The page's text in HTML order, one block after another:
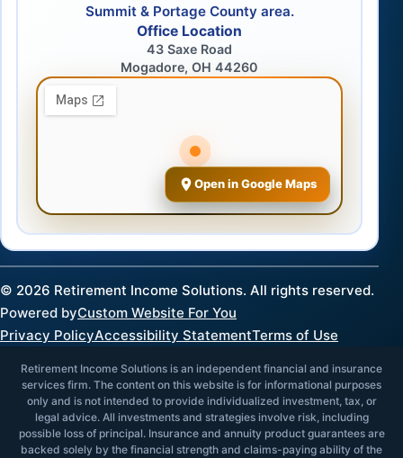
Summit & Portage County area.
Office Location
43 Saxe Road
Mogadore, OH 44260
Open in Google Maps
© 2026 Retirement Income Solutions. All rights reserved.
Powered byCustom Website For You
Privacy PolicyAccessibility StatementTerms of Use
Retirement Income Solutions is an independent financial and insurance
services firm. The content on this website is for informational purposes
only and is not intended to provide individualized investment, tax, or
legal advice. All investments and strategies involve risk, including
possible loss of principal. Insurance and annuity product guarantees are
backed solely by the financial strength and claims-paying ability of the